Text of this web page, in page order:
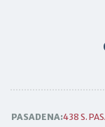
PASADENA:438 S.